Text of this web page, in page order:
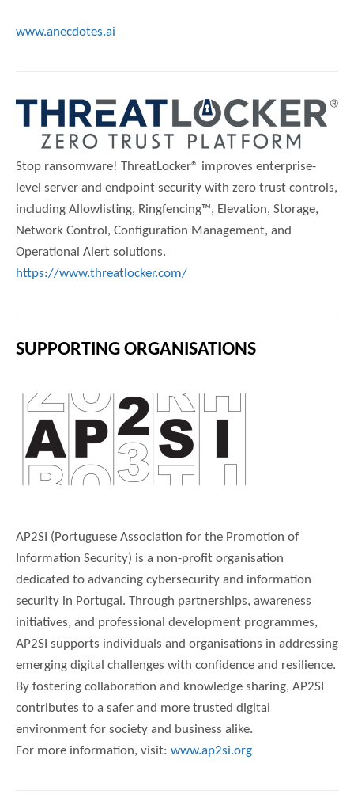
www.anecdotes.ai
Stop ransomware! ThreatLocker® improves enterprise-
level server and endpoint security with zero trust controls,
including Allowlisting, Ringfencing™, Elevation, Storage,
Network Control, Configuration Management, and
Operational Alert solutions.
https://www.threatlocker.com/
SUPPORTING ORGANISATIONS
AP2SI (Portuguese Association for the Promotion of
Information Security) is a non-profit organisation
dedicated to advancing cybersecurity and information
security in Portugal. Through partnerships, awareness
initiatives, and professional development programmes,
AP2SI supports individuals and organisations in addressing
emerging digital challenges with confidence and resilience.
By fostering collaboration and knowledge sharing, AP2SI
contributes to a safer and more trusted digital
environment for society and business alike.
For more information, visit: www.ap2si.org